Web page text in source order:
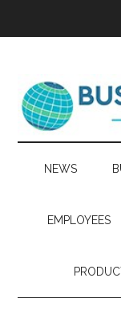
NEWS
EMPLOYEES